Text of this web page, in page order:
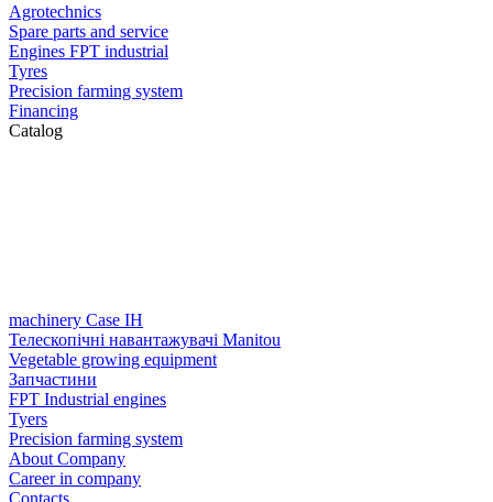
Agrotechnics
Spare parts and service
Engines FPT industrial
Tyres
Precision farming system
Financing
Catalog
machinery Case IH
Телескопічні навантажувачі Manitou
Vegetable growing equipment
Запчастини
FPT Industrial engines
Tyers
Precision farming system
About Company
Career in company
Contacts